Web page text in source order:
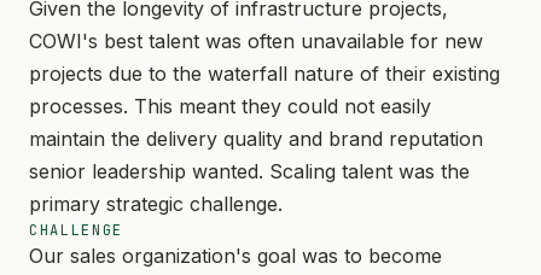
Given the longevity of infrastructure projects,
COWI's best talent was often unavailable for new
projects due to the waterfall nature of their existing
processes. This meant they could not easily
maintain the delivery quality and brand reputation
senior leadership wanted. Scaling talent was the
primary strategic challenge.
CHALLENGE
Our sales organization's goal was to become